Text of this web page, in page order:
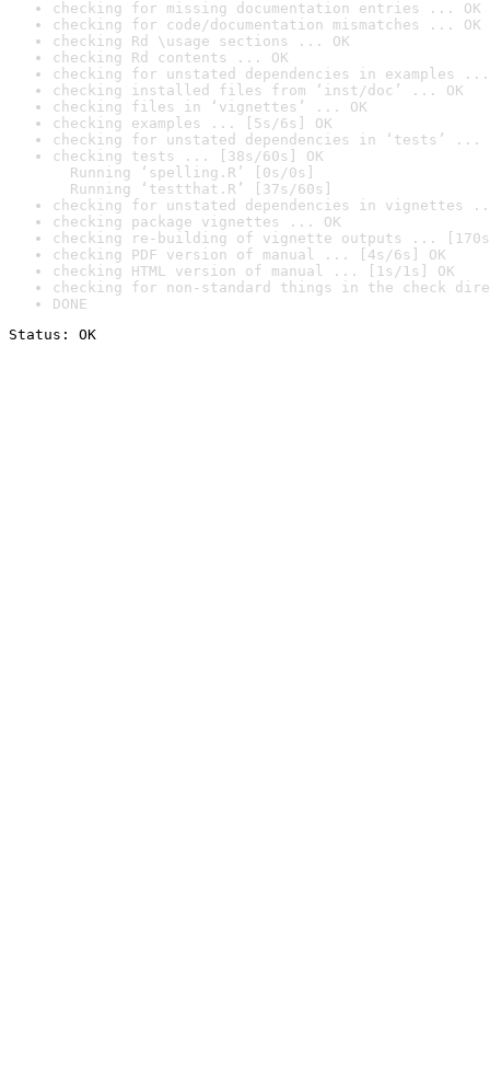
checking for missing documentation entries ... OK
checking for code/documentation mismatches ... OK
checking Rd \usage sections ... OK
checking Rd contents ... OK
checking for unstated dependencies in examples ...
checking installed files from ‘inst/doc’ ... OK
checking files in ‘vignettes’ ... OK
checking examples ... [5s/6s] OK
checking for unstated dependencies in ‘tests’ ...
checking tests ... [38s/60s] OK
Running ‘spelling.R’ [0s/0s]
Running ‘testthat.R’ [37s/60s]
checking for unstated dependencies in vignettes
checking package vignettes ... OK
checking re-building of vignette outputs ... [170s/
checking PDF version of manual ... [4s/6s] OK
checking HTML version of manual ... [1s/1s] OK
checking for non-standard things in the check
DONE
Status: OK